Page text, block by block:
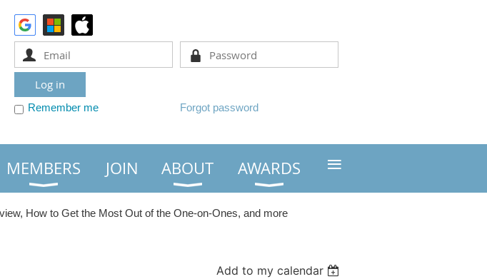
Remember me Forgot password
MEMBERS JOIN ABOUT AWARDS ≡
How to Get the Most Out of the One-on-Ones, and more
Add to my calendar